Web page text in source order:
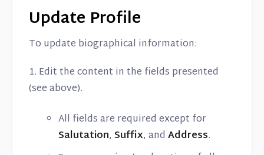
Update Profile
To update biographical information:
1. Edit the content in the fields presented
(see above).
All fields are required except for
Salutation, Suffix, and Address.